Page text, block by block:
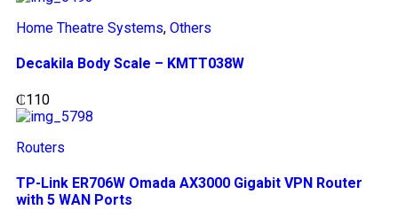
Home Theatre Systems, Others
Decakila Body Scale – KMTT038W
₵110
Routers
TP-Link ER706W Omada AX3000 Gigabit VPN Router
with 5 WAN Ports